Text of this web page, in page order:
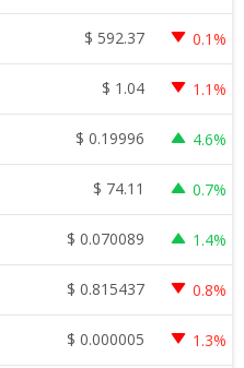
$ 592.37 0.1%
$ 1.04 1.1%
$ 0.19996 4.6%
$ 74.11 0.7%
$ 0.070089 1.4%
$ 0.815437 0.8%
$ 0.000005 1.3%